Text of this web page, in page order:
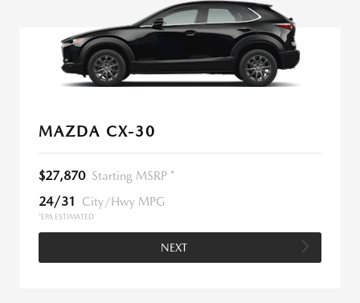
MAZDA CX-30
$27,870 Starting MSRP *
24/31 City/Hwy MPG
*EPA ESTIMATED
NEXT